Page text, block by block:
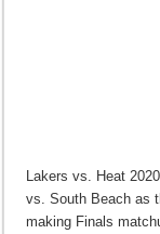
Lakers vs. Heat
vs. South Beach as
making Finals